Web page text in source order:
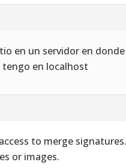
en un servidor en
tengo en localhost
to merge
or images.